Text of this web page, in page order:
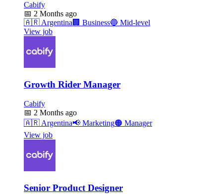
Cabify
📅 2 Months ago
🇦🇷Argentina🏢 Business🔵 Mid-level
View job
Growth Rider Manager
Cabify
📅 2 Months ago
🇦🇷 Argentina📢 Marketing🟠 Manager
View job
Senior Product Designer